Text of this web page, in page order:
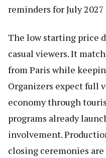
reminders for July
The low starting price
casual viewers. It
from Paris while
Organizers expect full
economy through
programs already
involvement.
closing ceremonies